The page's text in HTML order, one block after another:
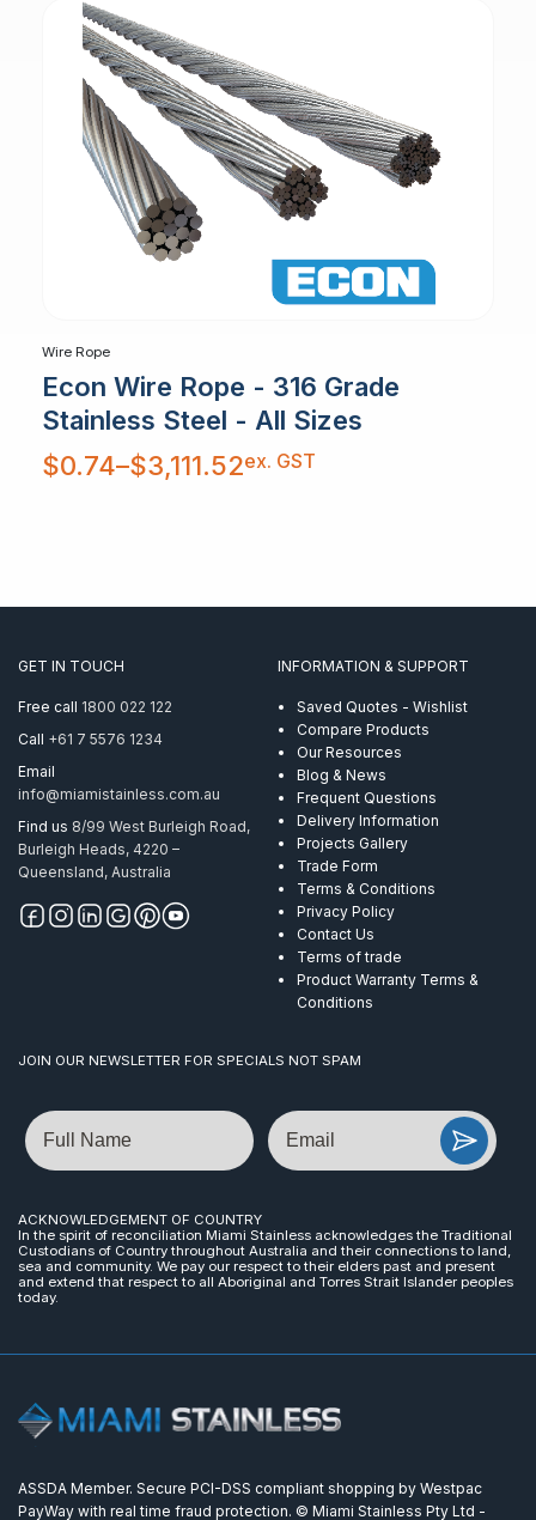
Wire Rope
Econ Wire Rope - 316 Grade
Stainless Steel - All Sizes
$0.74–$3,111.52
Price
range:
$0.74
ex. GST
GET IN TOUCH
Free call 1800 022 122
Call +61 7 5576 1234
Email
info@miamistainless.com.au
Find us 8/99 West Burleigh Road,
Burleigh Heads, 4220 –
Queensland, Australia
INFORMATION & SUPPORT
Saved Quotes - Wishlist
Compare Products
Our Resources
Blog & News
Frequent Questions
Delivery Information
Projects Gallery
Trade Form
Terms & Conditions
Privacy Policy
Contact Us
Terms of trade
Product Warranty Terms &
Conditions
JOIN OUR NEWSLETTER FOR SPECIALS NOT SPAM
Name Email
ACKNOWLEDGEMENT OF COUNTRY
In the spirit of reconciliation Miami Stainless acknowledges the Traditional
Custodians of Country throughout Australia and their connections to land,
sea and community. We pay our respect to their elders past and present
and extend that respect to all Aboriginal and Torres Strait Islander peoples
today.
ASSDA Member. Secure PCI-DSS compliant shopping by Westpac
PayWay with real time fraud protection. © Miami Stainless Pty Ltd -